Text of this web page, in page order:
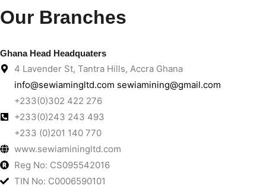
Our Branches
Ghana Head Headquaters
4 Lavender St, Tantra Hills, Accra Ghana
info@sewiamingltd.com sewiamining@gmail.com
+233(0)302 422 276
+233(0)243 243 493
+233 (0)201 140 770
www.sewiaminingltd.com
Reg No: CS095542016
TIN No: C0006590101